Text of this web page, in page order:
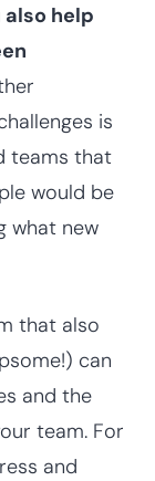
help
is
teams that
would be
what new
that also
can
and the
team. For
and